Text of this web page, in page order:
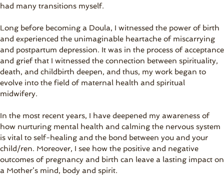
had many transitions myself.
Long before becoming a Doula, I witnessed the power of birth
and experienced the unimaginable heartache of miscarrying
and postpartum depression. It was in the process of acceptance
and grief that I witnessed the connection between spirituality,
death, and childbirth deepen, and thus, my work began to
evolve into the field of maternal health and spiritual
midwifery.
In the most recent years, I have deepened my awareness of
how nurturing mental health and calming the nervous system
is vital to self-healing and the bond between you and your
child/ren. Moreover, I see how the positive and negative
outcomes of pregnancy and birth can leave a lasting impact on
a Mother’s mind, body and spirit.